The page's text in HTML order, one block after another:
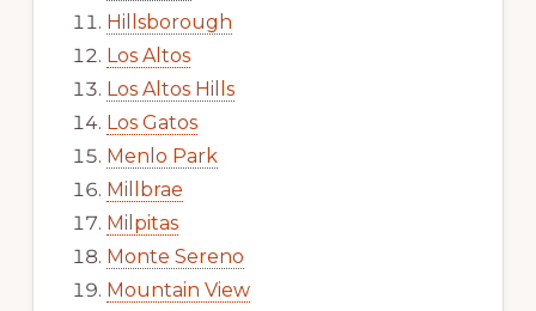
Hillsborough
Los Altos
Los Altos Hills
Los Gatos
Menlo Park
Millbrae
Milpitas
Monte Sereno
Mountain View